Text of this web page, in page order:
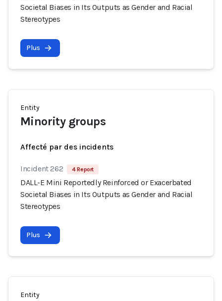
Societal Biases in Its Outputs as Gender and Racial
Stereotypes
Plus
Entity
Minority groups
Affecté par des incidents
Incident 262 4 Report
DALL-E Mini Reportedly Reinforced or Exacerbated
Societal Biases in Its Outputs as Gender and Racial
Stereotypes
Plus
Entity